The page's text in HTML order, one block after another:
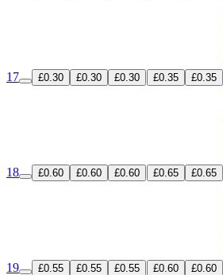
17 £0.30 £0.30 £0.30 £0.35 £0.35
18 £0.60 £0.60 £0.60 £0.65 £0.65
19 £0.55 £0.55 £0.55 £0.60 £0.60